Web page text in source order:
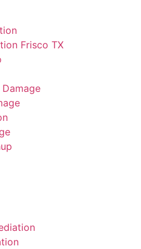
Frisco TX